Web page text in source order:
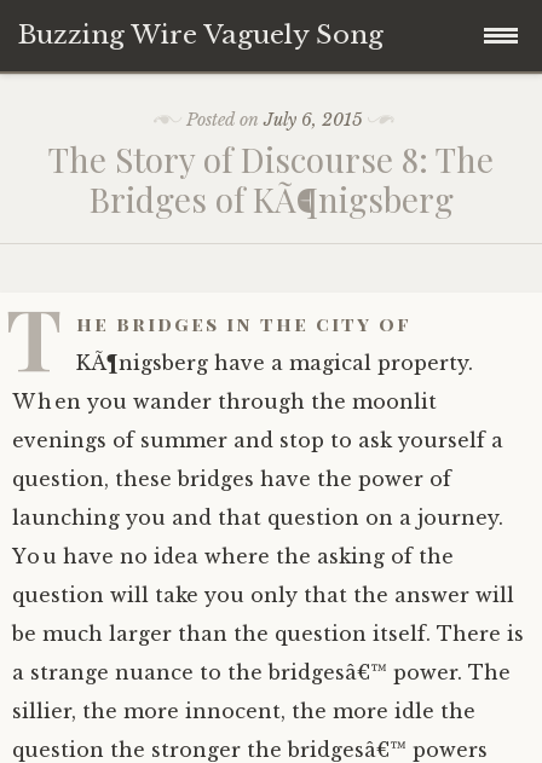
Buzzing Wire Vaguely Song
content
Audio Archive
Zines
Posted onJuly 6, 2015
The Story of Discourse 8: The
Bridges of KÃ¶nigsberg
T he bridges in the city of
KÃ¶nigsberg have a magical property.
When you wander through the moonlit
evenings of summer and stop to ask yourself a
question, these bridges have the power of
launching you and that question on a journey.
You have no idea where the asking of the
question will take you only that the answer will
be much larger than the question itself. There is
a strange nuance to the bridgesâ€™ power. The
sillier, the more innocent, the more idle the
question the stronger the bridgesâ€™ powers